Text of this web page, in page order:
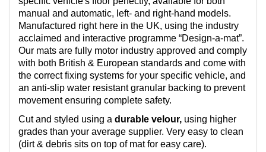
manual and automatic, left- and right-hand models.
Manufactured right here in the UK, using the industry
acclaimed and interactive programme “Design-a-mat”.
Our mats are fully motor industry approved and comply
with both British & European standards and come with
the correct fixing systems for your specific vehicle, and
an anti-slip water resistant granular backing to prevent
movement ensuring complete safety.
Cut and styled using a durable velour, using higher
grades than your average supplier. Very easy to clean
(dirt & debris sits on top of mat for easy care).